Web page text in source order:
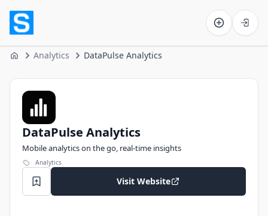
Home Analytics DataPulse Analytics
DataPulse Analytics
DataPulse Analytics
Mobile analytics on the go, real‑time insights
Analytics
Visit Website